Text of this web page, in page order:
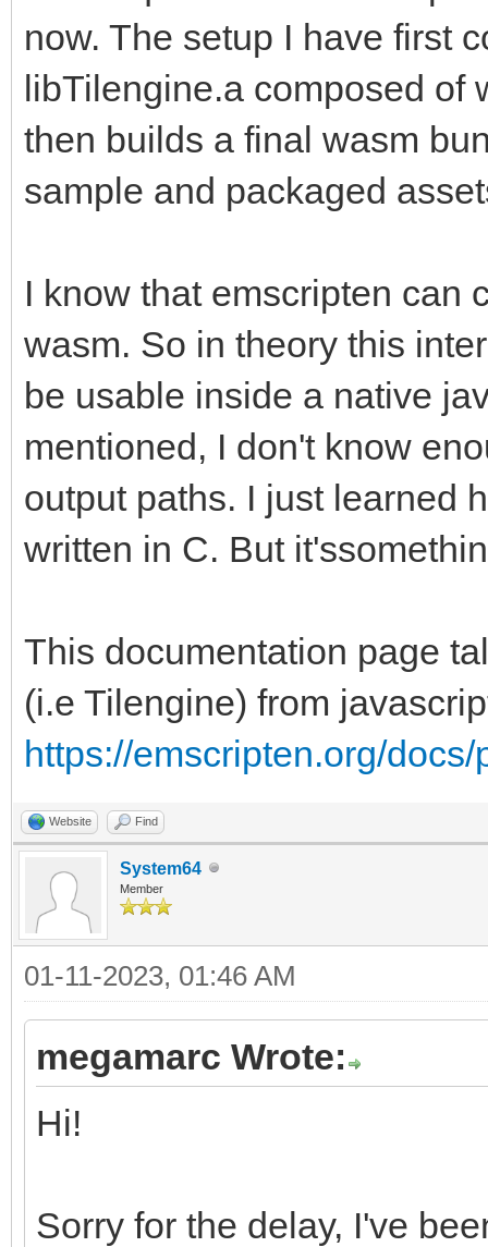
now. The setup I have first
libTilengine.a composed of
then builds a final wasm
sample and packaged
I know that emscripten can
wasm. So in theory this
be usable inside a native
mentioned, I don't know
output paths. I just learned
written in C. But
This documentation page
(i.e Tilengine) from
https://emscripten.org/
Website Find
System64
Member
01-11-2023, 01:46 AM
megamarc Wrote:
Hi!
Sorry for the delay, I've